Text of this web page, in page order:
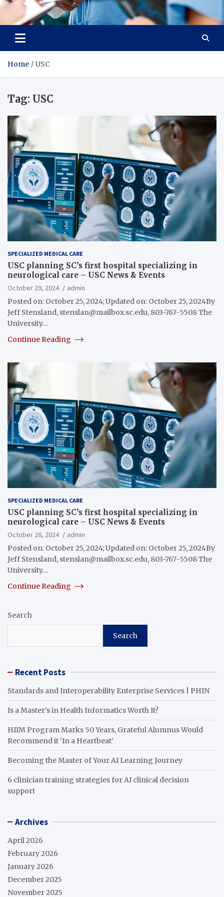
Radiant Hub
At Every Step, We Care for Health
Home USC
Tag: USC
SPECIALIZED MEDICAL CARE
USC planning SC’s first hospital specializing in
neurological care – USC News & Events
October 29, 2024
admin
Posted on: October 25, 2024; Updated on: October 25, 2024By
Jeff Stensland, stenslan@mailbox.sc.edu, 803-767-5508 The
University…
Continue Reading
SPECIALIZED MEDICAL CARE
USC planning SC’s first hospital specializing in
neurological care – USC News & Events
October 26, 2024
admin
Posted on: October 25, 2024; Updated on: October 25, 2024By
Jeff Stensland, stenslan@mailbox.sc.edu, 803-767-5508 The
University…
Continue Reading
Search
Search
Recent Posts
Standards and Interoperability Enterprise Services | PHIN
Is a Master’s in Health Informatics Worth It?
HIIM Program Marks 50 Years, Grateful Alumnus Would
Recommend it ‘In a Heartbeat’
Becoming the Master of Your AI Learning Journey
6 clinician training strategies for AI clinical decision
support
Archives
April 2026
February 2026
January 2026
December 2025
November 2025